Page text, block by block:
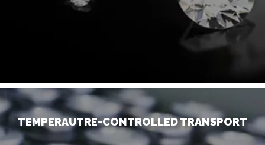
TEMPERAUTRE-CONTROLLED TRANSPORT